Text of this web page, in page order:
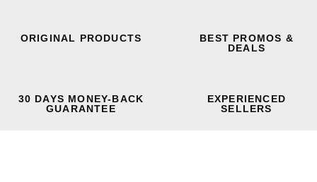
ORIGINAL PRODUCTS
BEST PROMOS &
DEALS
30 DAYS MONEY-BACK
GUARANTEE
EXPERIENCED
SELLERS